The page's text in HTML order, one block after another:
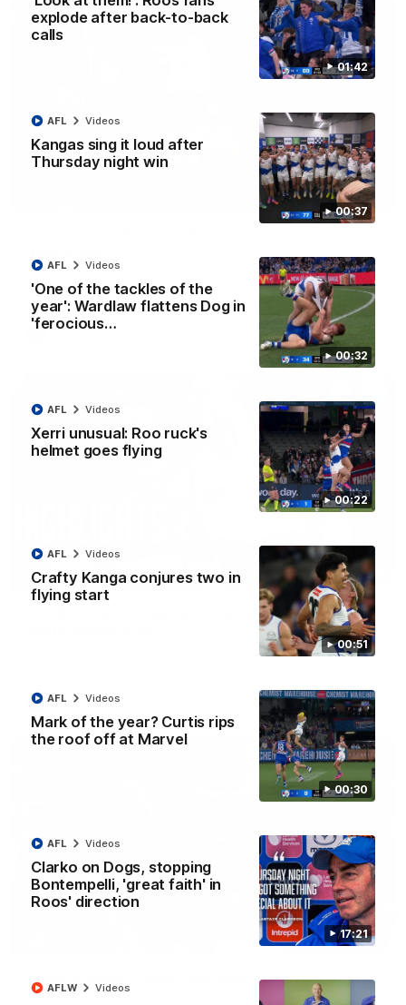
01:42
explode after back-to-back
calls
00:37
Kangas sing it loud after
Thursday night win
AFL Videos
00:32
'One of the tackles of the
year': Wardlaw flattens Dog in
'ferocious…
AFL Videos
00:22
Xerri unusual: Roo ruck's
helmet goes flying
AFL Videos
00:51
Crafty Kanga conjures two in
flying start
AFL Videos
00:30
Mark of the year? Curtis rips
the roof off at Marvel
AFL Videos
17:21
Clarko on Dogs, stopping
Bontempelli, 'great faith' in
Roos' direction
AFL Videos
AFLW Videos
01:42
Paul Curtis fills the highlight reel with a game-high four goals
to go alongside 19 disposals in a match-winning display
08:18
AFL R22 match highlights: Western Bulldogs v
The Bulldogs and Kangaroos meet in Round 22
AFL Videos
01:41
'Look at them!': Roos fans explode after back-
to-back calls